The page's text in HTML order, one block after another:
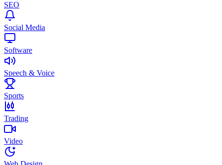
SEO
Social Media
Software
Speech & Voice
Sports
Trading
Video